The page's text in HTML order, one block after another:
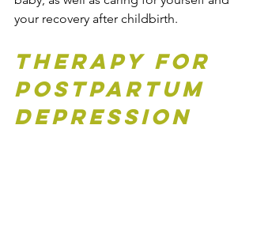
your recovery after childbirth.
Therapy for
Postpartum
Depression